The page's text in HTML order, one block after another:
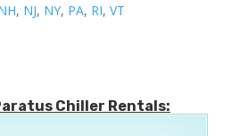
, NJ, NY, PA, RI, VT
Chiller Rentals: